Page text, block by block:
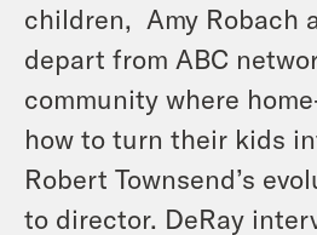
children, Amy Robach
depart from ABC
community where
how to turn their kids
Robert Townsend’s
to director. DeRay